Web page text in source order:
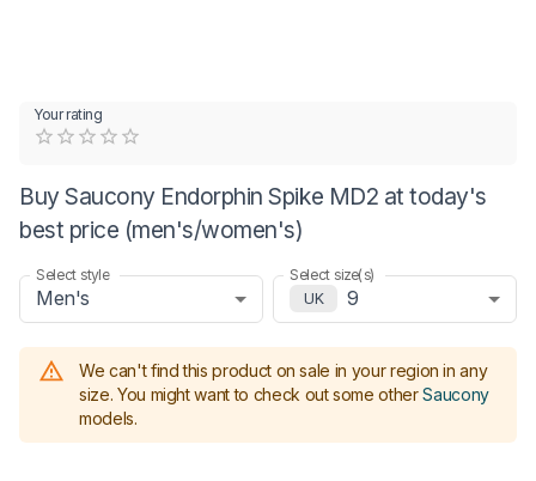
Your rating
Buy Saucony Endorphin Spike MD2 at today's
best price (men's/women's)
Select style
Men's
Select size(s)
UK
9
We can't find this product on sale in your region in any
size. You might want to check out some other Saucony
models.